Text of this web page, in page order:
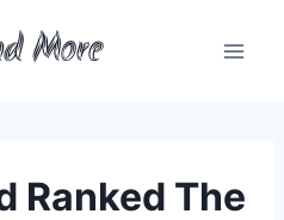
More
Ranked The